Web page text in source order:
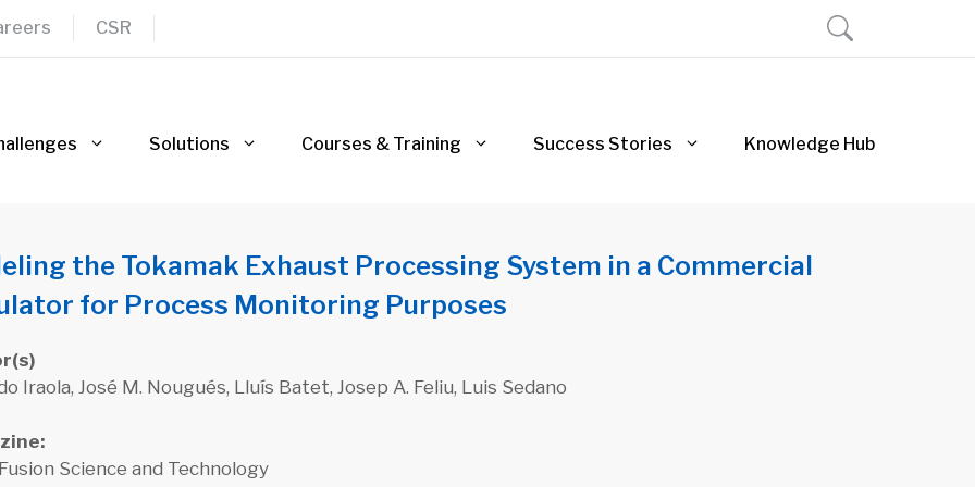
CSR
Solutions Courses & Training Success Stories Knowledge Hub
the Tokamak Exhaust Processing System in a Commercial
for Process Monitoring Purposes
Iraola, José M. Nougués, Lluís Batet, Josep A. Feliu, Luis Sedano
Science and Technology